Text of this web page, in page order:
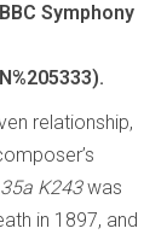
BBC Symphony
relationship,
K243was
in 1897, and